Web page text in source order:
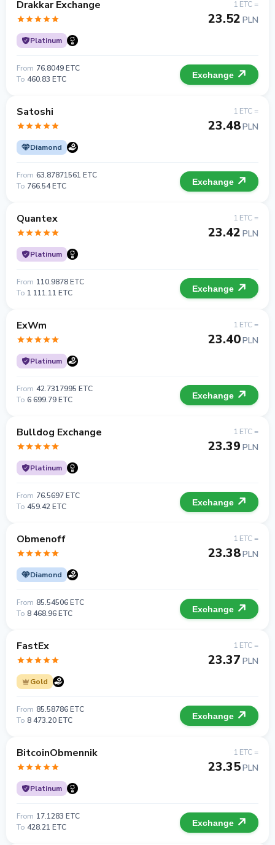
Drakkar Exchange
Platinum
1 ETC =
23.52 PLN
From 76.8049 ETC
To 460.83 ETC Exchange
Satoshi
Diamond
1 ETC =
23.48PLN
From 63.87871561 ETC
To 766.54 ETC Exchange
Quantex
Platinum
1 ETC =
23.42 PLN
From 110.9878 ETC
To 1 111.11 ETC Exchange
ExWm
Platinum
1 ETC =
23.40PLN
From 42.7317995 ETC
To 6 699.79 ETC Exchange
Bulldog Exchange
Platinum
1 ETC =
23.39 PLN
From 76.5697 ETC
To 459.42 ETC Exchange
Obmenoff
Diamond
1 ETC =
23.38PLN
From 85.54506 ETC
To 8 468.96 ETC Exchange
FastEx
Gold
1 ETC =
23.37 PLN
From 85.58786 ETC
To 8 473.20 ETC Exchange
BitcoinObmennik
Platinum
1 ETC =
23.35PLN
From 17.1283 ETC
To 428.21 ETC Exchange